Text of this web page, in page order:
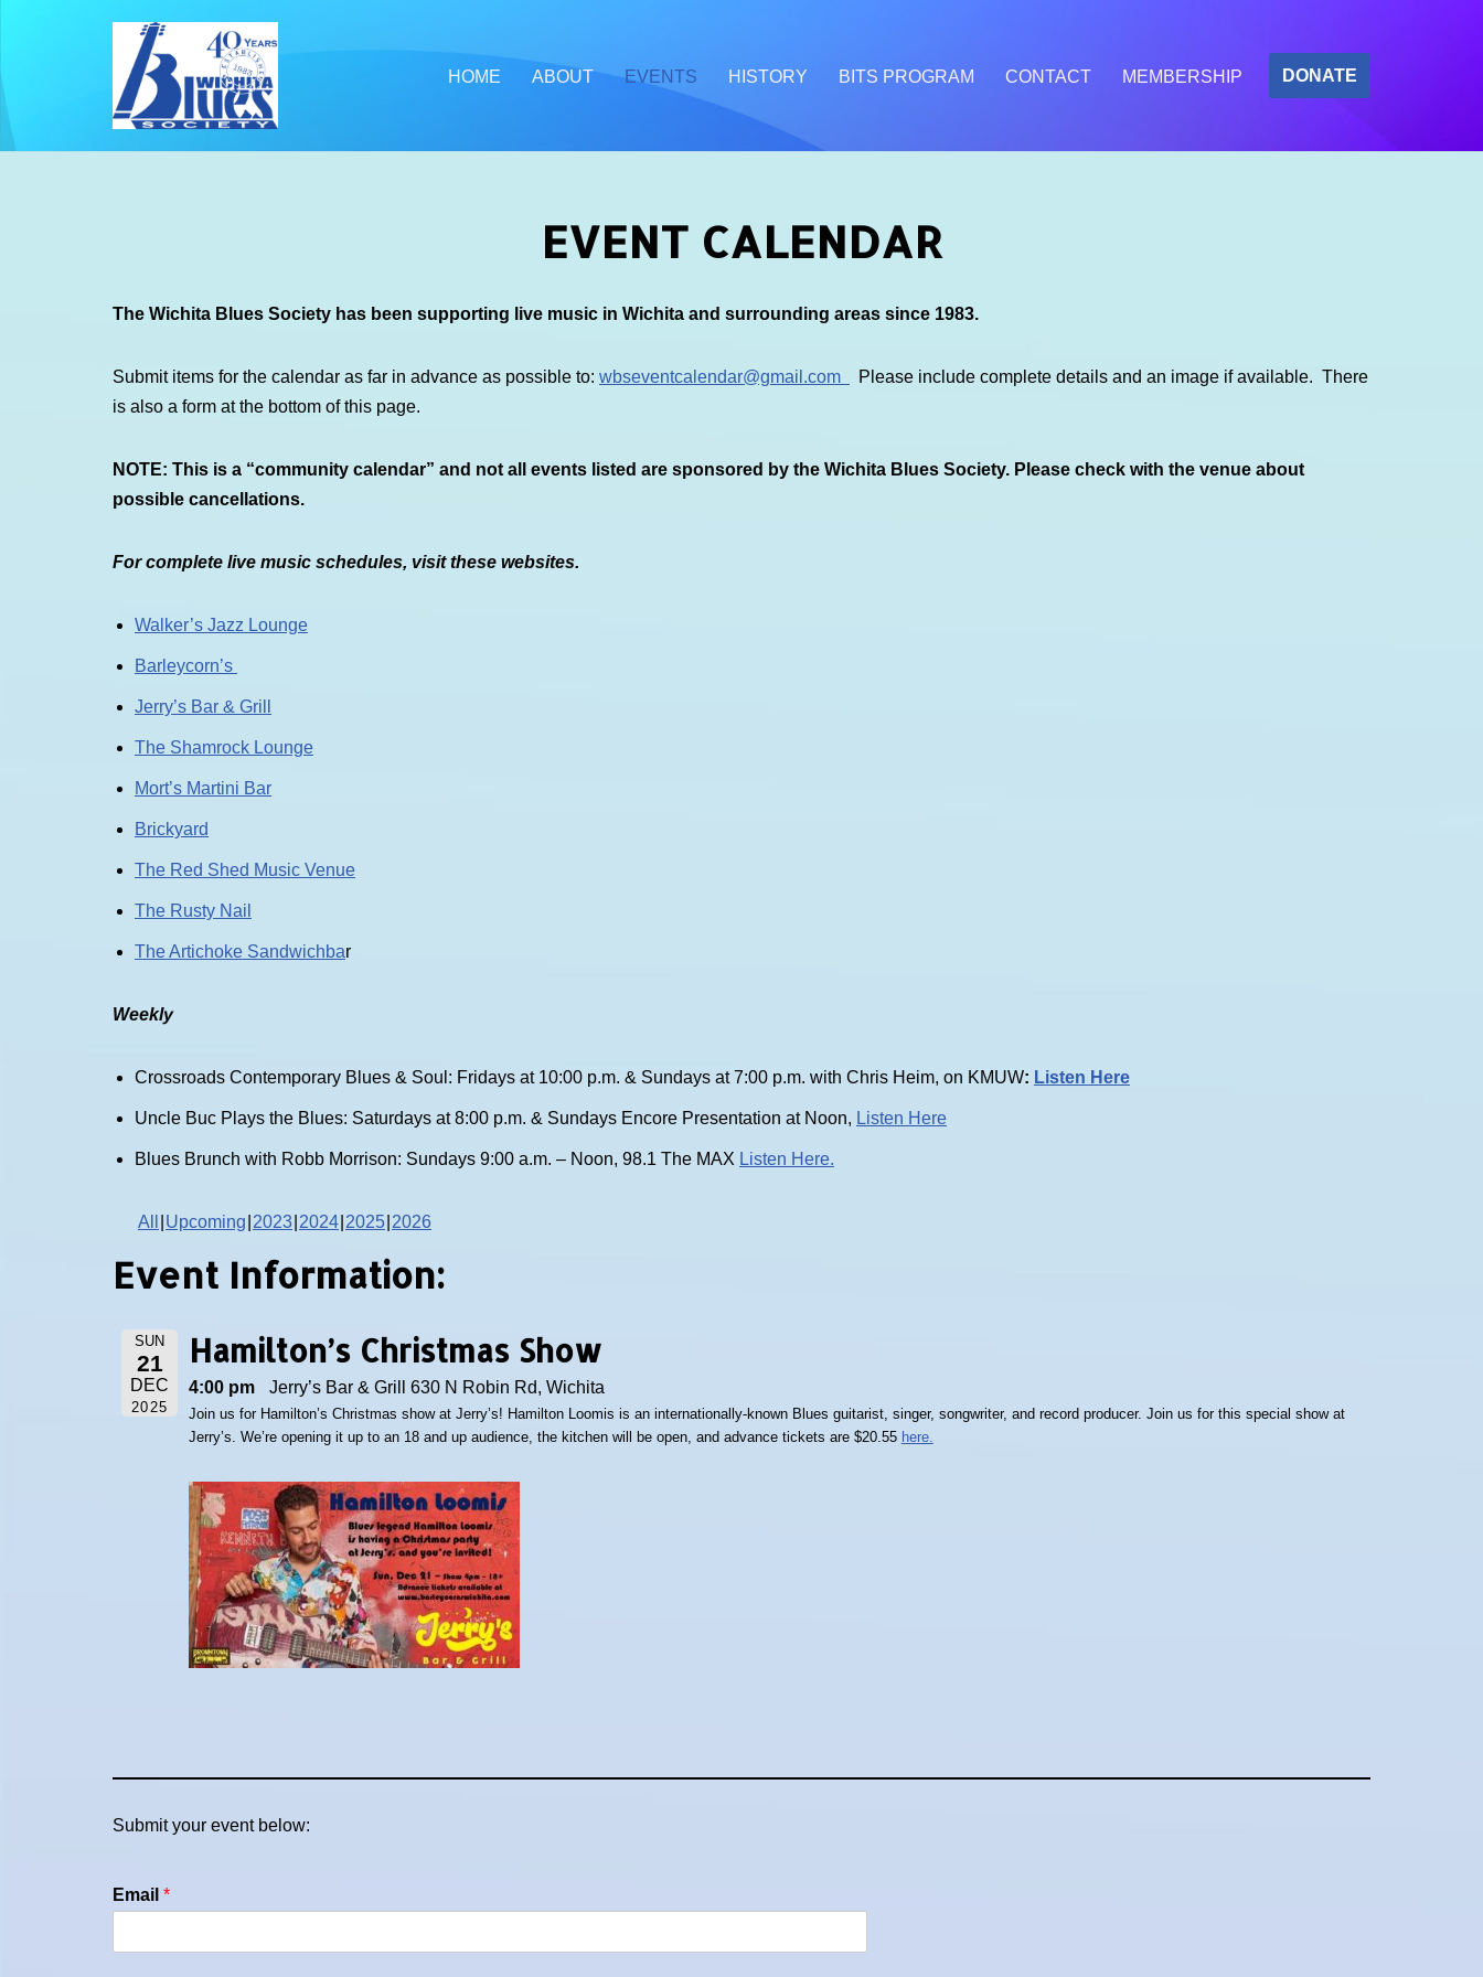
HOME ABOUT EVENTS HISTORY BITS PROGRAM CONTACT MEMBERSHIP DONATE
EVENT CALENDAR
The Wichita Blues Society has been supporting live music in Wichita and surrounding areas since 1983.
Submit items for the calendar as far in advance as possible to: wbseventcalendar@gmail.com
Please include complete details and an image if available. There
is also a form at the bottom of this page.
NOTE: This is a “community calendar” and not all events listed are sponsored by the Wichita Blues Society. Please check with the venue about
possible cancellations.
For complete live music schedules, visit these websites.
Walker’s Jazz Lounge
Barleycorn’s
Jerry’s Bar & Grill
The Shamrock Lounge
Mort’s Martini Bar
Brickyard
The Red Shed Music Venue
The Rusty Nail
The Artichoke Sandwichbar
Weekly
Crossroads Contemporary Blues & Soul: Fridays at 10:00 p.m. & Sundays at 7:00 p.m. with Chris Heim, on KMUW: Listen Here
Uncle Buc Plays the Blues: Saturdays at 8:00 p.m. & Sundays Encore Presentation at Noon, Listen Here
Blues Brunch with Robb Morrison: Sundays 9:00 a.m. – Noon, 98.1 The MAX Listen Here.
All Upcoming 2023 2024 2025 2026
Event Information:
SUN
21
DEC
2025
Hamilton’s Christmas Show
4:00 pm Jerry’s Bar & Grill 630 N Robin Rd, Wichita
Join us for Hamilton’s Christmas show at Jerry’s! Hamilton Loomis is an internationally-known Blues guitarist, singer, songwriter, and record producer. Join us for this special show at
Jerry’s. We’re opening it up to an 18 and up audience, the kitchen will be open, and advance tickets are $20.55 here.
Submit your event below:
Email *